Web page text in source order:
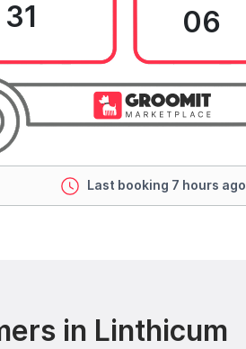
31 06
Last booking 7 hours ago
in Linthicum